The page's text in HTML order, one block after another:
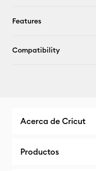
Features
Compatibility
Acerca de Cricut
Productos